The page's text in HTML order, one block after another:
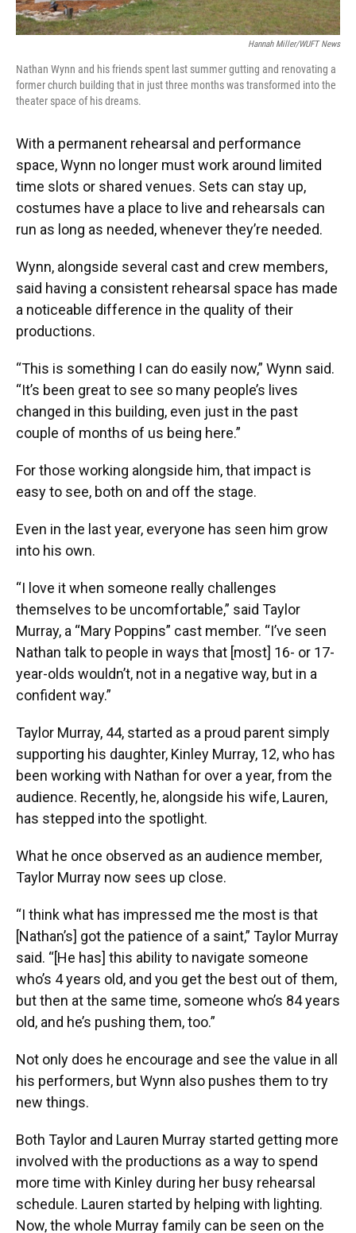
Hannah Miller/WUFT News
Nathan Wynn and his friends spent last summer gutting and renovating a
former church building that in just three months was transformed into the
theater space of his dreams.
With a permanent rehearsal and performance
space, Wynn no longer must work around limited
time slots or shared venues. Sets can stay up,
costumes have a place to live and rehearsals can
run as long as needed, whenever they’re needed.
Wynn, alongside several cast and crew members,
said having a consistent rehearsal space has made
a noticeable difference in the quality of their
productions.
“This is something I can do easily now,” Wynn said.
“It’s been great to see so many people’s lives
changed in this building, even just in the past
couple of months of us being here.”
For those working alongside him, that impact is
easy to see, both on and off the stage.
Even in the last year, everyone has seen him grow
into his own.
“I love it when someone really challenges
themselves to be uncomfortable,” said Taylor
Murray, a “Mary Poppins” cast member. “I’ve seen
Nathan talk to people in ways that [most] 16- or 17-
year-olds wouldn’t, not in a negative way, but in a
confident way.”
Taylor Murray, 44, started as a proud parent simply
supporting his daughter, Kinley Murray, 12, who has
been working with Nathan for over a year, from the
audience. Recently, he, alongside his wife, Lauren,
has stepped into the spotlight.
What he once observed as an audience member,
Taylor Murray now sees up close.
“I think what has impressed me the most is that
[Nathan’s] got the patience of a saint,” Taylor Murray
said. “[He has] this ability to navigate someone
who’s 4 years old, and you get the best out of them,
but then at the same time, someone who’s 84 years
old, and he’s pushing them, too.”
Not only does he encourage and see the value in all
his performers, but Wynn also pushes them to try
new things.
Both Taylor and Lauren Murray started getting more
involved with the productions as a way to spend
more time with Kinley during her busy rehearsal
schedule. Lauren started by helping with lighting.
Now, the whole Murray family can be seen on the